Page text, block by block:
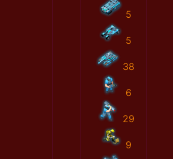
5
5
38
6
29
9